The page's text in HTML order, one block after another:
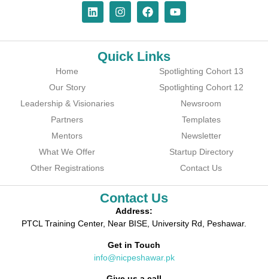
Quick Links
Home
Our Story
Leadership & Visionaries
Partners
Mentors
What We Offer
Other Registrations
Spotlighting Cohort 13
Spotlighting Cohort 12
Newsroom
Templates
Newsletter
Startup Directory
Contact Us
Contact Us
Address:
PTCL Training Center, Near BISE, University Rd, Peshawar.
Get in Touch
info@nicpeshawar.pk